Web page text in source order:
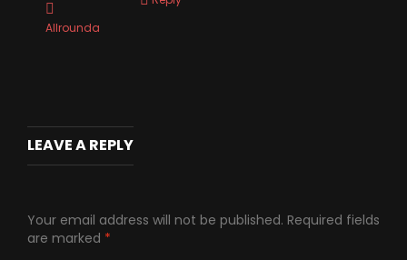
Allrounda
LEAVE A REPLY
Your email address will not be published. Required fields
are marked *